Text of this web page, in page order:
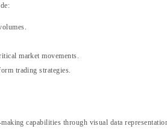
market movements.
trading strategies.
capabilities through visual data